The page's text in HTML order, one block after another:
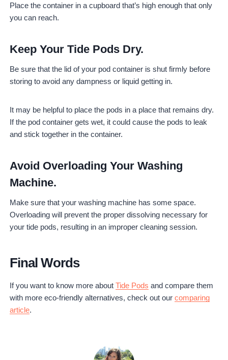
Place the container in a cupboard that’s high enough that only
you can reach.
Keep Your Tide Pods Dry.
Be sure that the lid of your pod container is shut firmly before
storing to avoid any dampness or liquid getting in.
It may be helpful to place the pods in a place that remains dry.
If the pod container gets wet, it could cause the pods to leak
and stick together in the container.
Avoid Overloading Your Washing
Machine.
Make sure that your washing machine has some space.
Overloading will prevent the proper dissolving necessary for
your tide pods, resulting in an improper cleaning session.
Final Words
If you want to know more aboutTide Pods and compare them
with more eco-friendly alternatives, check out ourcomparing
article.